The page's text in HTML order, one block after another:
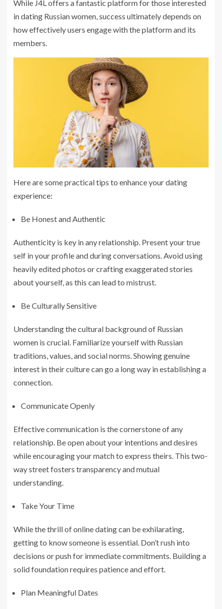
While J4L offers a fantastic platform for those interested
in dating Russian women, success ultimately depends on
how effectively users engage with the platform and its
members.
Here are some practical tips to enhance your dating
experience:
Be Honest and Authentic
Authenticity is key in any relationship. Present your true
self in your profile and during conversations. Avoid using
heavily edited photos or crafting exaggerated stories
about yourself, as this can lead to mistrust.
Be Culturally Sensitive
Understanding the cultural background of Russian
women is crucial. Familiarize yourself with Russian
traditions, values, and social norms. Showing genuine
interest in their culture can go a long way in establishing a
connection.
Communicate Openly
Effective communication is the cornerstone of any
relationship. Be open about your intentions and desires
while encouraging your match to express theirs. This two-
way street fosters transparency and mutual
understanding.
Take Your Time
While the thrill of online dating can be exhilarating,
getting to know someone is essential. Don’t rush into
decisions or push for immediate commitments. Building a
solid foundation requires patience and effort.
Plan Meaningful Dates